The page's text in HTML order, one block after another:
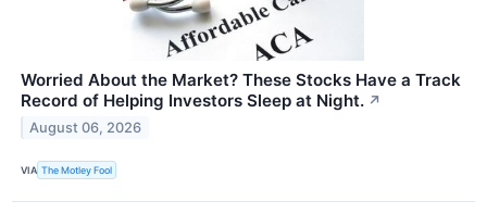
Worried About the Market? These Stocks Have a Track
Record of Helping Investors Sleep at Night. ↗
August 06, 2026
VIA The Motley Fool